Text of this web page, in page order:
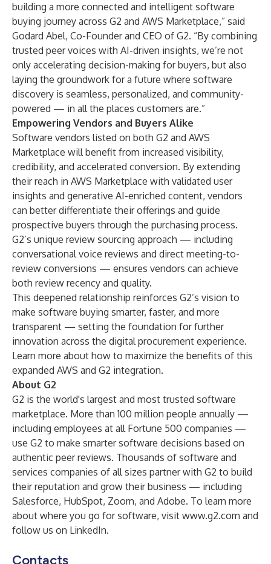
building a more connected and intelligent software
buying journey across G2 and AWS Marketplace,” said
Godard Abel, Co-Founder and CEO of G2. “By combining
trusted peer voices with AI-driven insights, we’re not
only accelerating decision-making for buyers, but also
laying the groundwork for a future where software
discovery is seamless, personalized, and community-
powered — in all the places customers are.”
Empowering Vendors and Buyers Alike
Software vendors listed on both G2 and AWS
Marketplace will benefit from increased visibility,
credibility, and accelerated conversion. By extending
their reach in AWS Marketplace with validated user
insights and generative AI-enriched content, vendors
can better differentiate their offerings and guide
prospective buyers through the purchasing process.
G2’s unique review sourcing approach — including
conversational voice reviews and direct meeting-to-
review conversions — ensures vendors can achieve
both review recency and quality.
This deepened relationship reinforces G2’s vision to
make software buying smarter, faster, and more
transparent — setting the foundation for further
innovation across the digital procurement experience.
Learn more about how to maximize the benefits of this
expanded AWS and G2 integration.
About G2
G2 is the world's largest and most trusted software
marketplace. More than 100 million people annually —
including employees at all Fortune 500 companies —
use G2 to make smarter software decisions based on
authentic peer reviews. Thousands of software and
services companies of all sizes partner with G2 to build
their reputation and grow their business — including
Salesforce, HubSpot, Zoom, and Adobe. To learn more
about where you go for software, visit www.g2.com and
follow us on LinkedIn.
Contacts